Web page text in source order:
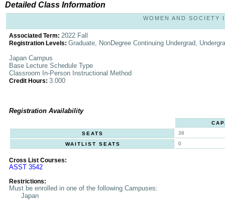
Detailed Class Information
WOMEN AND
Associated Term: 2022 Fall
Registration Levels: Graduate, NonDegree Continuing Undergrad,
Japan Campus
Base Lecture Schedule Type
Classroom In-Person Instructional Method
Credit Hours: 3.000
Registration Availability
SEATS
38
WAITLIST SEATS
0
Cross List Courses:
ASST 3542
Restrictions:
Must be enrolled in one of the following Campuses:
Japan